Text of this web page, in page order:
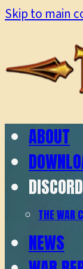
Skip to main
ABOUT
DISCORD
THE WAR
NEWS